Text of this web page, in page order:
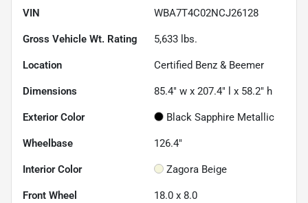
VIN WBA7T4C02NCJ26128
Gross Vehicle Wt. Rating 5,633 lbs.
Location Certified Benz & Beemer
Dimensions 85.4" w x 207.4" l x 58.2" h
Exterior Color Black Sapphire Metallic
Wheelbase 126.4"
Interior Color Zagora Beige
Front Wheel 18.0 x 8.0